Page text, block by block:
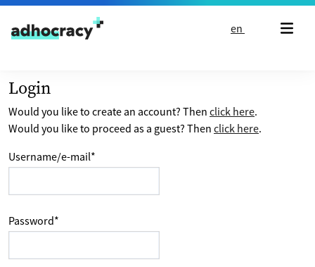
Skip to content
en
Login
Would you like to create an account? Then click here.
Would you like to proceed as a guest? Then click here.
Username/e-mail*
Password*